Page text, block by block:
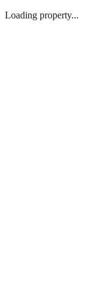
Loading property...